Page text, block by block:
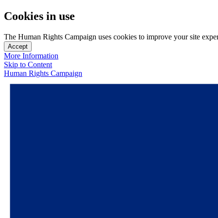
Cookies in use
The Human Rights Campaign uses cookies to improve your site
Accept
More Information
Skip to Content
Human Rights Campaign